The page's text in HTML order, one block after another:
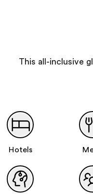
This all-inclusive
Hotels